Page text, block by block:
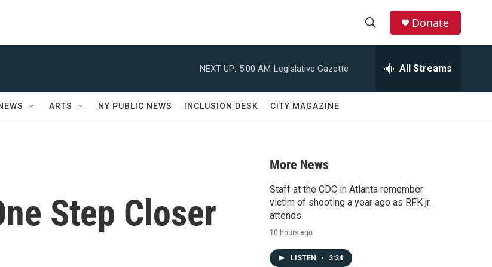
r
Donate
NEXT UP: 5:00 AM Legislative Gazette All Streams
ARTS NY PUBLIC NEWS INCLUSION DESK CITY MAGAZINE
Step Closer
More News
Staff at the CDC in Atlanta remember
victim of shooting a year ago as RFK jr.
attends
10 hours ago
LISTEN • 3:34